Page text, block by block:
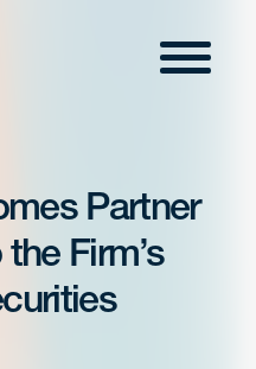
Menu
Partner
Firm’s